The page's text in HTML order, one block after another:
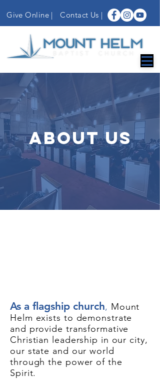
Give Online | Contact Us |
ABOUT US
As a flagship church, Mount
Helm exists to demonstrate
and provide transformative
Christian leadership in our city,
our state and our world
through the power of the
Spirit.